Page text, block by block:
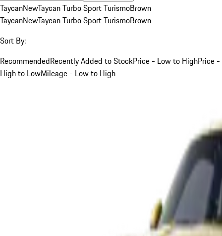
TaycanNewTaycan Turbo Sport TurismoBrown
TaycanNewTaycan Turbo Sport TurismoBrown
Sort By:
RecommendedRecently Added to StockPrice - Low to HighPrice -
High to LowMileage - Low to High